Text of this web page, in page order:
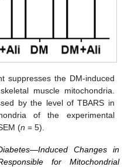
suppresses the DM-induced
muscle mitochondria.
by the level of TBARS in
of the experimental
(n = 5).
Changes in
for Mitochondrial